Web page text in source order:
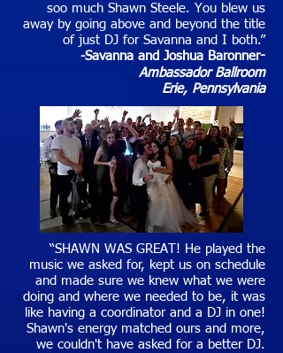
soo much Shawn Steele. You blew us
away by going above and beyond the title
of just DJ for Savanna and I both.”
-Savanna and Joshua Baronner-
Ambassador Ballroom
Erie, Pennsylvania
“SHAWN WAS GREAT! He played the
music we asked for, kept us on schedule
and made sure we knew what we were
doing and where we needed to be, it was
like having a coordinator and a DJ in one!
Shawn's energy matched ours and more,
we couldn't have asked for a better DJ.